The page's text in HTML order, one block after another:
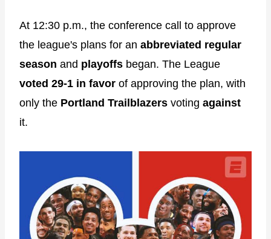
At 12:30 p.m., the conference call to approve
the league's plans for an abbreviated regular
season and playoffs began. The League
voted 29-1 in favor of approving the plan, with
only the Portland Trailblazers voting against
it.